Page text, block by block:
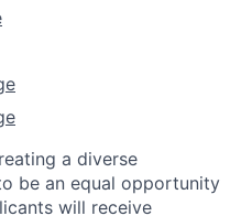
a diverse
be an equal opportunity
will receive